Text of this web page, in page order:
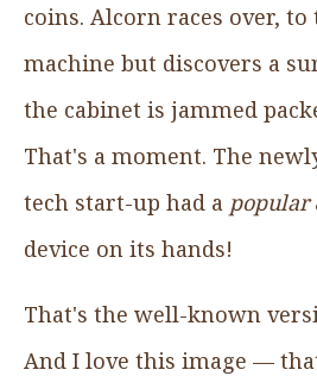
coins. Alcorn races over,
machine but discovers a
the cabinet is jammed
That's a moment. The
tech start-up had a popular
device on its hands!
That's the well-known
And I love this image —